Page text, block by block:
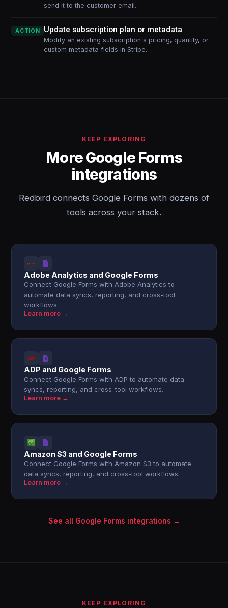
send it to the customer email.
ACTION Update subscription plan or metadata
Modify an existing subscription's pricing, quantity, or
custom metadata fields in Stripe.
KEEP EXPLORING
More Google Forms
integrations
Redbird connects Google Forms with dozens of
tools across your stack.
Adobe Analytics and Google Forms
Connect Google Forms with Adobe Analytics to
automate data syncs, reporting, and cross-tool
workflows.
Learn more →
ADP and Google Forms
Connect Google Forms with ADP to automate data
syncs, reporting, and cross-tool workflows.
Learn more →
Amazon S3 and Google Forms
Connect Google Forms with Amazon S3 to automate
data syncs, reporting, and cross-tool workflows.
Learn more →
See all Google Forms integrations →
KEEP EXPLORING